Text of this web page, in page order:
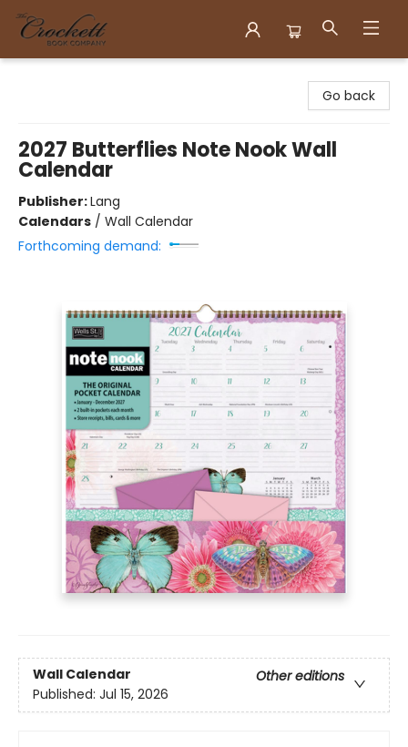
Go back
2027 Butterflies Note Nook Wall
Calendar
Publisher:Lang
Calendars / Wall Calendar
Forthcoming demand:
Wall Calendar
Other editions
Published: Jul 15, 2026